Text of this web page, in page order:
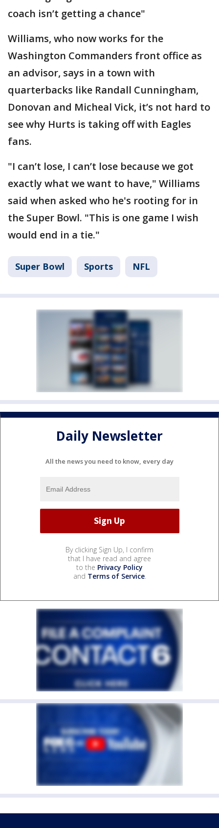
coach isn’t getting a chance"
Williams, who now works for the
Washington Commanders front office as
an advisor, says in a town with
quarterbacks like Randall Cunningham,
Donovan and Micheal Vick, it’s not hard to
see why Hurts is taking off with Eagles
fans.
"I can’t lose, I can’t lose because we got
exactly what we want to have," Williams
said when asked who he's rooting for in
the Super Bowl. "This is one game I wish
would end in a tie."
Super Bowl Sports NFL
Daily Newsletter
All the news you need to know, every day
By clicking Sign Up, I confirm
that I have read and agree
to the Privacy Policy
and Terms of Service.